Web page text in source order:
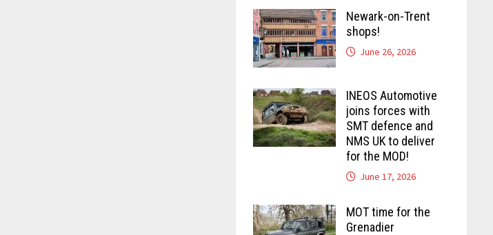
Newark-on-Trent
shops!
June 26, 2026
INEOS Automotive
joins forces with
SMT defence and
NMS UK to deliver
for the MOD!
June 17, 2026
MOT time for the
Grenadier